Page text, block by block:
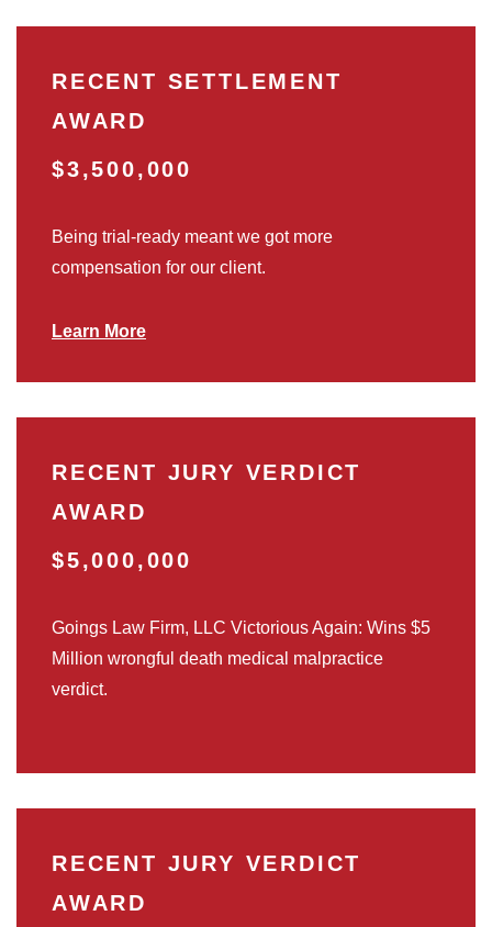
RECENT SETTLEMENT
AWARD
$3,500,000
Being trial-ready meant we got more
compensation for our client.
Learn More
RECENT JURY VERDICT
AWARD
$5,000,000
Goings Law Firm, LLC Victorious Again: Wins $5
Million wrongful death medical malpractice
verdict.
RECENT JURY VERDICT
AWARD